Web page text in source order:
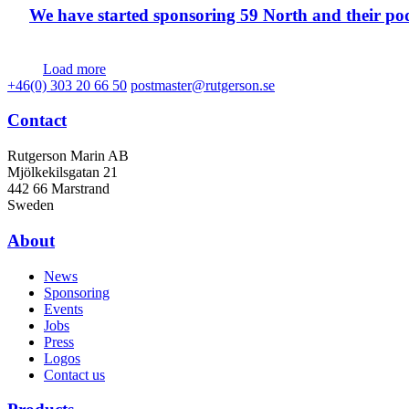
We have started sponsoring 59 North and their
Load more
+46(0) 303 20 66 50 postmaster@rutgerson.se
Contact
Rutgerson Marin AB
Mjölkekilsgatan 21
442 66 Marstrand
Sweden
About
News
Sponsoring
Events
Jobs
Press
Logos
Contact us